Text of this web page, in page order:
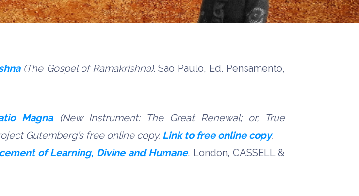
(The Gospel of Ramakrishna). São Paulo, Ed. Pensamento,
Magna
(New Instrument: The Great Renewal; or, True
Gutemberg’sfree online copy. Link to free online copy.
of Learning, Divine and Humane. London, CASSELL &